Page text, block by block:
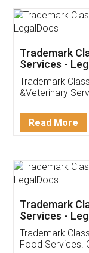
Thank
(Pooja)
reach out
input error
in handling